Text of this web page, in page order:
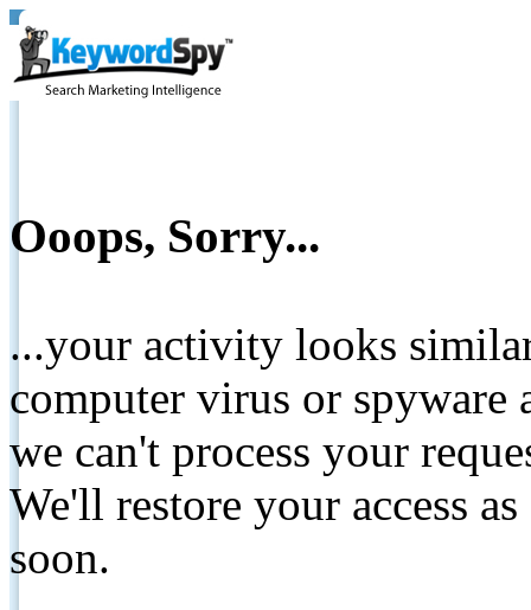
Ooops, Sorry...
...your activity looks
computer virus or spyware
we can't process your
We'll restore your access
soon.